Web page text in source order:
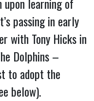
upon learning of
passing in early
with Tony Hicks in
Dolphins –
to adopt the
below).